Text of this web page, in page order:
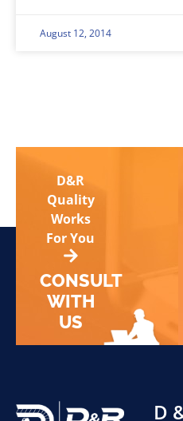
August 12, 2014
D&R
Quality
Works
For You
CONSULT
WITH
US
D